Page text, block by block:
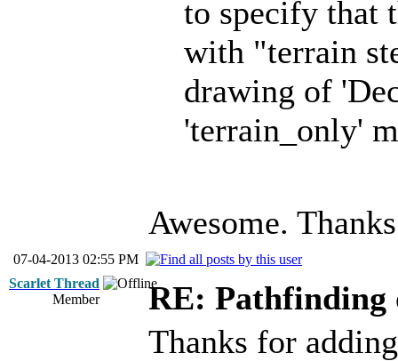
to specify that
with "terrain
drawing of
'terrain_only'
Awesome. Thanks
07-04-2013 02:55 PM
Scarlet Thread
Member
RE: Pathfinding
Thanks for